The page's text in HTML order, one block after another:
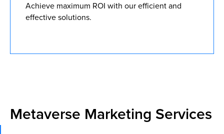
Achieve maximum ROI with our efficient and
effective solutions.
Metaverse Marketing Services